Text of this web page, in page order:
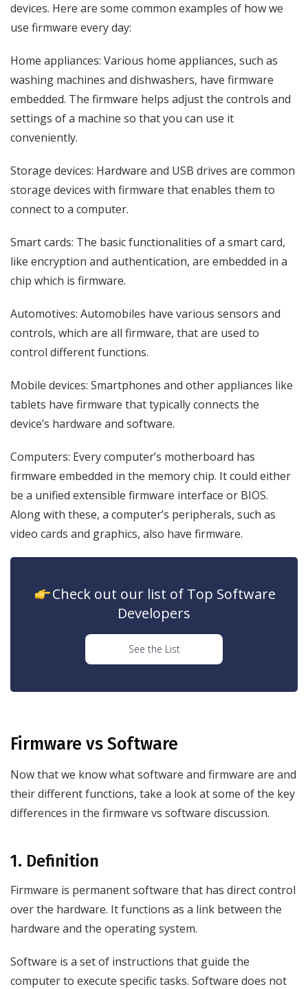
devices. Here are some common examples of how we
use firmware every day:
Home appliances: Various home appliances, such as
washing machines and dishwashers, have firmware
embedded. The firmware helps adjust the controls and
settings of a machine so that you can use it
conveniently.
Storage devices: Hardware and USB drives are common
storage devices with firmware that enables them to
connect to a computer.
Smart cards: The basic functionalities of a smart card,
like encryption and authentication, are embedded in a
chip which is firmware.
Automotives: Automobiles have various sensors and
controls, which are all firmware, that are used to
control different functions.
Mobile devices: Smartphones and other appliances like
tablets have firmware that typically connects the
device’s hardware and software.
Computers: Every computer’s motherboard has
firmware embedded in the memory chip. It could either
be a unified extensible firmware interface or BIOS.
Along with these, a computer’s peripherals, such as
video cards and graphics, also have firmware.
iconCheck out our list of Top Software
Developers
See the List
Firmware vs Software
Now that we know what software and firmware are and
their different functions, take a look at some of the key
differences in the firmware vs software discussion.
1. Definition
Firmware is permanent software that has direct control
over the hardware. It functions as a link between the
hardware and the operating system.
Software is a set of instructions that guide the
computer to execute specific tasks. Software does not